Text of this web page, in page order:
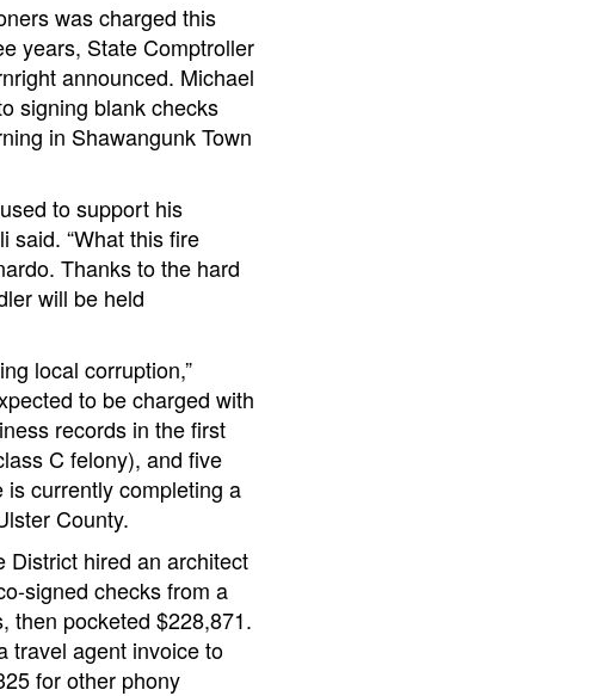
was charged this
years, State Comptroller
announced. Michael
signing blank checks
in Shawangunk Town
to support his
said. “What this fire
Thanks to the hard
will be held
local corruption,”
to be charged with
records in the first
C felony), and five
is currently completing a
County.
District hired an architect
signed checks from a
then pocketed $228,871.
travel agent invoice to
for other phony